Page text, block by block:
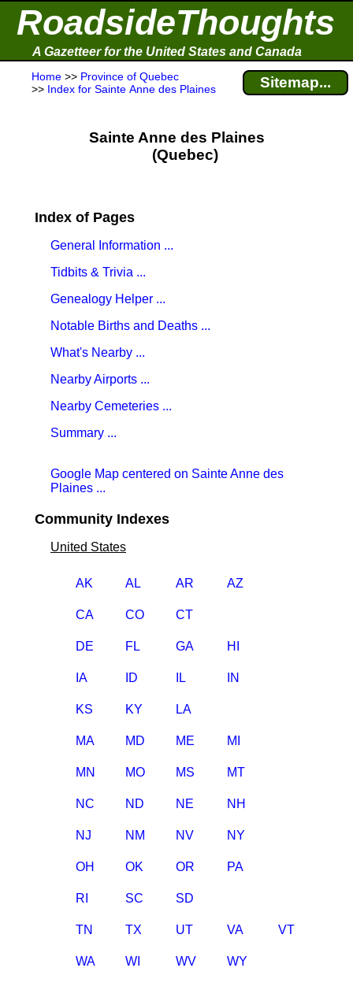
RoadsideThoughts
A Gazetteer for the United States and Canada
Home >> Province of Quebec
>> Index for Sainte Anne des Plaines Sitemap...
Sainte Anne des Plaines
(Quebec)
Index of Pages
General Information ...
Tidbits & Trivia ...
Genealogy Helper ...
Notable Births and Deaths ...
What's Nearby ...
Nearby Airports ...
Nearby Cemeteries ...
Summary ...
Google Map centered on Sainte Anne des
Plaines ...
Community Indexes
United States
AK AL AR AZ
CA CO CT
DE FL GA HI
IA ID IL IN
KS KY LA
MA MD ME MI
MN MO MS MT
NC ND NE NH
NJ NM NV NY
OH OK OR PA
RI SC SD
TN TX UT VA VT
WA WI WV WY